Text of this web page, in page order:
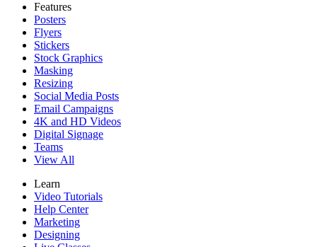
Features
Posters
Flyers
Stickers
Stock Graphics
Masking
Resizing
Social Media Posts
Email Campaigns
4K and HD Videos
Digital Signage
Teams
View All
Learn
Video Tutorials
Help Center
Marketing
Designing